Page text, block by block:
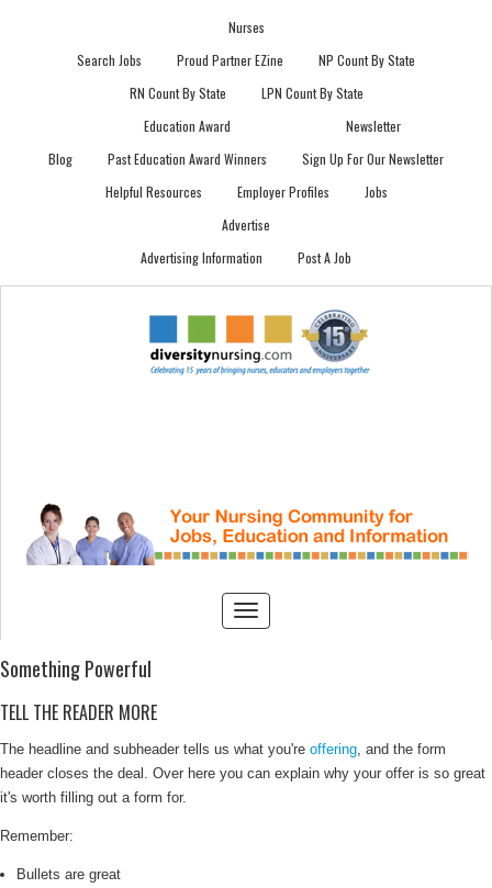
Nurses
Search Jobs
Proud Partner EZine
NP Count By State
RN Count By State
LPN Count By State
Blog
Education Award
Past Education Award Winners
Newsletter
Sign Up For Our Newsletter
Helpful Resources
Employer Profiles
Jobs
Advertise
Advertising Information
Post A Job
Something Powerful
TELL THE READER MORE
The headline and subheader tells us what you're offering, and the form
header closes the deal. Over here you can explain why your offer is so great
it's worth filling out a form for.
Remember:
Bullets are great